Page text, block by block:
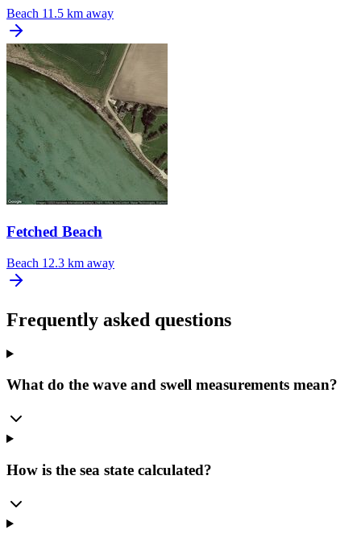
Beach 11.5 km away
Fetched Beach
Beach 12.3 km away
Frequently asked questions
What do the wave and swell measurements mean?
How is the sea state calculated?